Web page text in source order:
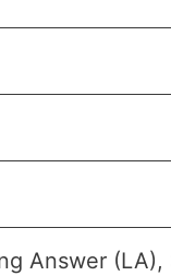
Answer (LA),